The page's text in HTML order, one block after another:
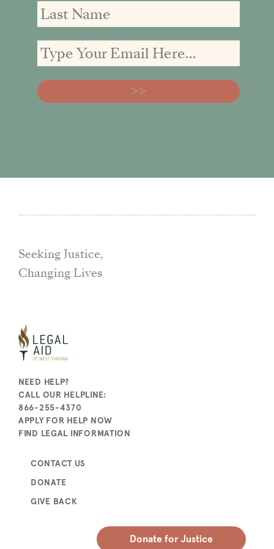
Seeking Justice,
Changing Lives
NEED HELP?
CALL OUR HELPLINE:
866-255-4370
APPLY FOR HELP NOW
FIND LEGAL INFORMATION
CONTACT US
DONATE
GIVE BACK
Donate for Justice